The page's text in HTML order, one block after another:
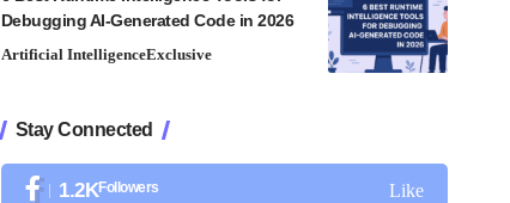
Debugging AI-Generated Code in 2026
Artificial IntelligenceExclusive
Stay Connected
1.2KFollowers Like